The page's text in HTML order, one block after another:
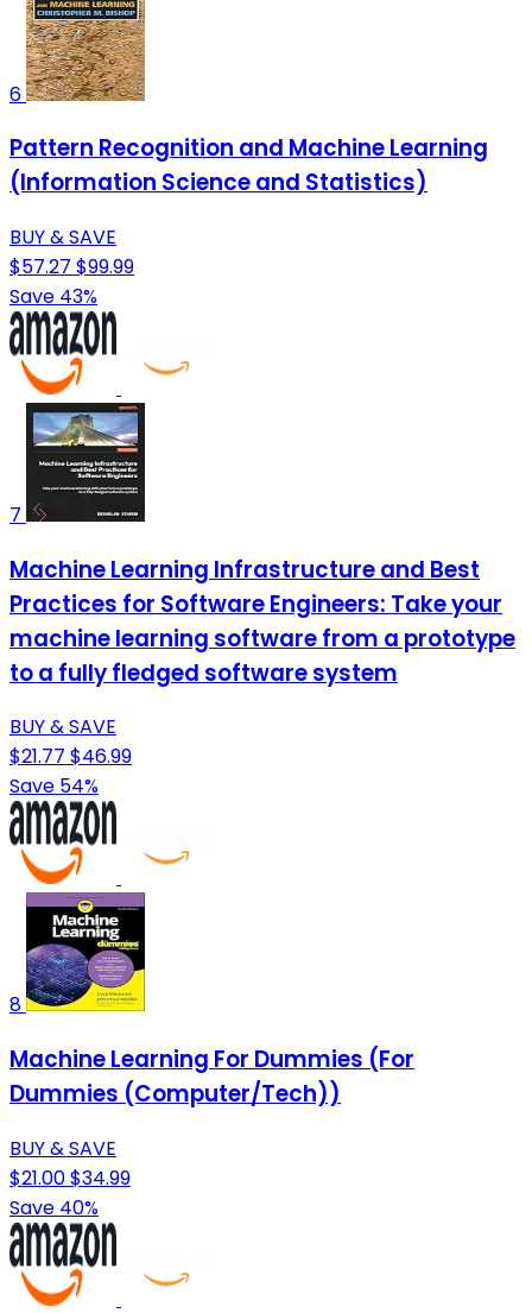
6
Pattern Recognition and Machine Learning
(Information Science and Statistics)
BUY & SAVE
$57.27 $99.99
Save 43%
7
Machine Learning Infrastructure and Best
Practices for Software Engineers: Take your
machine learning software from a prototype
to a fully fledged software system
BUY & SAVE
$21.77 $46.99
Save 54%
8
Machine Learning For Dummies (For
Dummies (Computer/Tech))
BUY & SAVE
$21.00$34.99
Save 40%